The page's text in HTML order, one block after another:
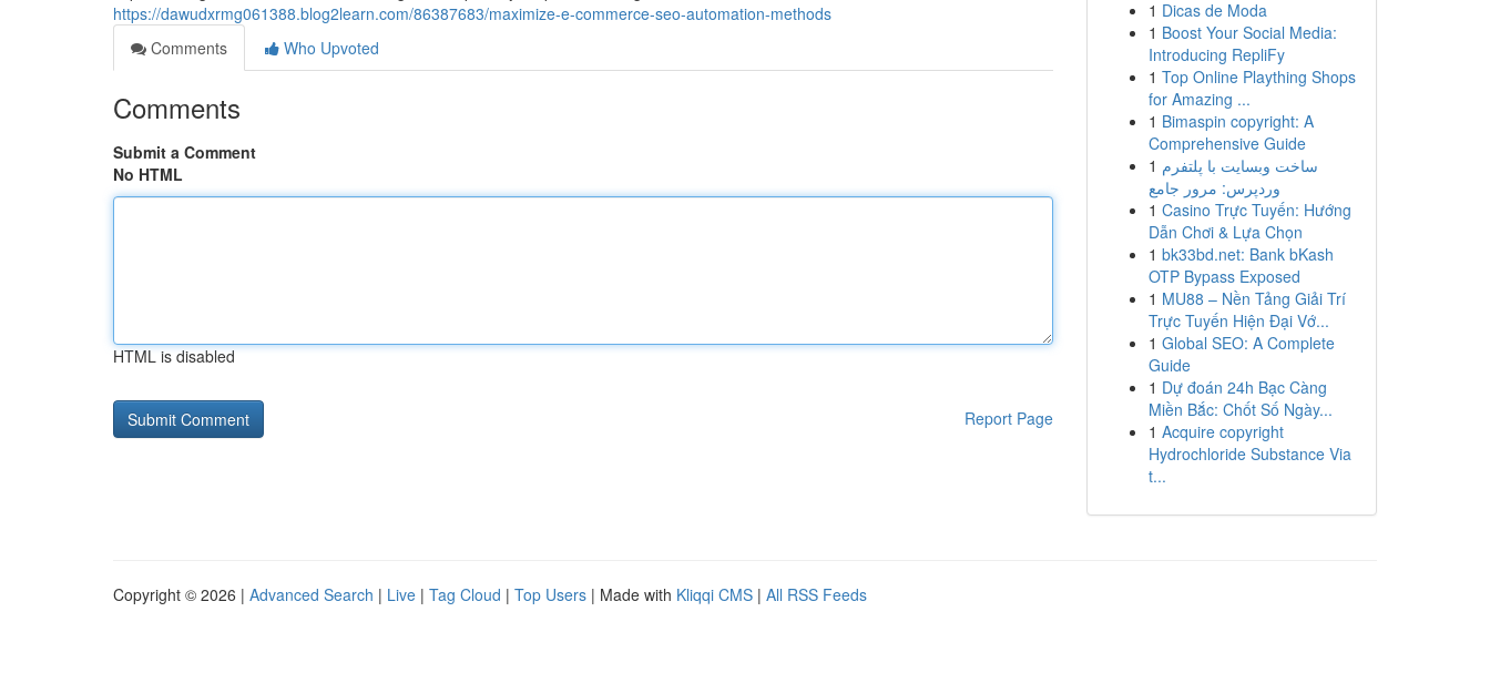
https://dawudxrmg061388.blog2learn.com/86387683/maximize-e-commerce-seo-automation-methods
Comments
Who Upvoted
Comments
Submit a Comment
No HTML
HTML is disabled
Report Page
1 Dicas de Moda
1 Boost Your Social Media:
Introducing RepliFy
1 Top Online Plaything Shops
for Amazing ...
1 Bimaspin copyright: A
Comprehensive Guide
1 ساخت وبسایت با پلتفرم
وردپرس: مرور جامع
1 Casino Trực Tuyến: Hướng
Dẫn Chơi & Lựa Chọn
1 bk33bd.net: Bank bKash
OTP Bypass Exposed
1 MU88 – Nền Tảng Giải Trí
Trực Tuyến Hiện Đại Vớ...
1 Global SEO: A Complete
Guide
1 Dự đoán 24h Bạc Càng
Miền Bắc: Chốt Số Ngày...
1 Acquire copyright
Hydrochloride Substance Via
t...
Copyright © 2026 | Advanced Search | Live | Tag Cloud | Top Users | Made with Kliqqi CMS | All RSS Feeds